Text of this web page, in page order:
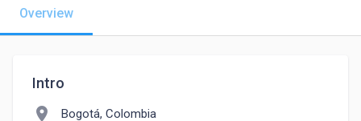
Overview
Intro
location_on Bogotá, Colombia